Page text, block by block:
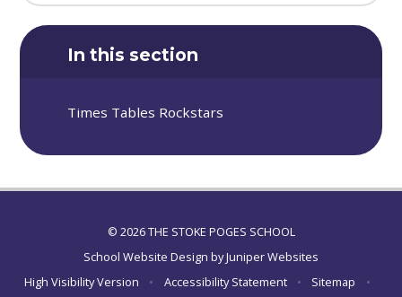
In this section
Times Tables Rockstars
© 2026 THE STOKE POGES SCHOOL
School Website Design byJuniper Websites
High Visibility Version
• Accessibility Statement • Sitemap
•